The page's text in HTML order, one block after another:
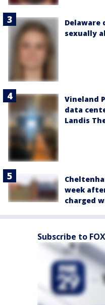
Delaware
sexually
Vineland
data
Landis
week
charged
Subscribe to